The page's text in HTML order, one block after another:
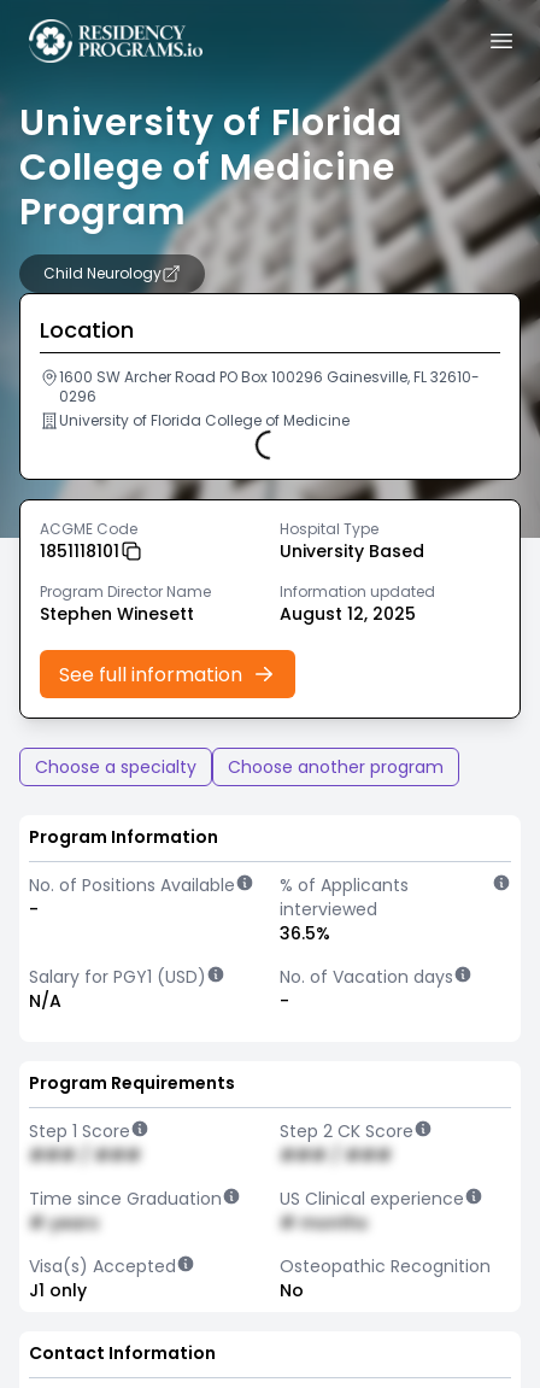
University of Florida
College of Medicine
Program
Child Neurology
Location
1600 SW Archer Road PO Box 100296 Gainesville, FL 32610-
0296
University of Florida College of Medicine
Loading...
ACGME Code
1851118101
Hospital Type
University Based
Program Director Name
Stephen Winesett
Information updated
August 12, 2025
See full information
Choose a specialty Choose another program
Program Information
No. of Positions Available
-
% of Applicants
interviewed
36.5%
Salary for PGY1 (USD)
N/A
No. of Vacation days
-
Program Requirements
Step 1 Score
### / ###
Step 2 CK Score
### / ###
Time since Graduation
# years
US Clinical experience
# months
Visa(s) Accepted
J1 only
Osteopathic Recognition
No
Contact Information